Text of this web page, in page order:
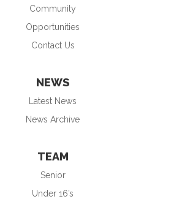
Community
Opportunities
Contact Us
NEWS
Latest News
News Archive
TEAM
Senior
Under 16’s